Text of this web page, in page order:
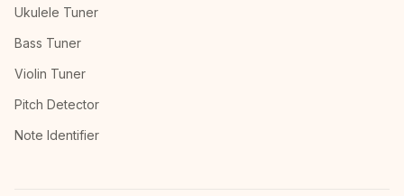
Ukulele Tuner
Bass Tuner
Violin Tuner
Pitch Detector
Note Identifier